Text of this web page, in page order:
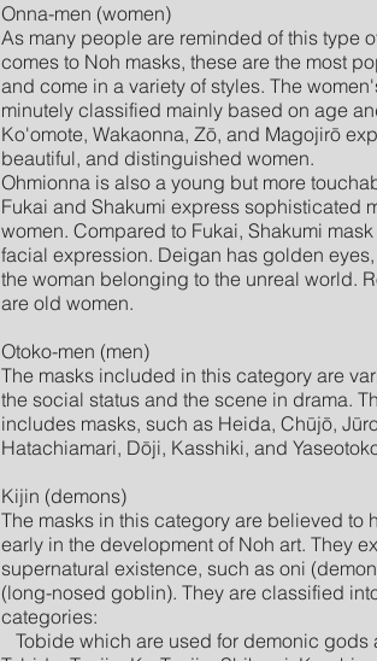
Onna-men (women)
As many people are reminded of this type
comes to Noh masks, these are the most
and come in a variety of styles. The
minutely classified mainly based on age
Ko'omote, Wakaonna, Zō, and Magojirō
beautiful, and distinguished women.
Ohmionna is also a young but more
Fukai and Shakumi express sophisticated
women. Compared to Fukai, Shakumi
facial expression. Deigan has golden
the woman belonging to the unreal world.
are old women.
Otoko-men (men)
The masks included in this category are
the social status and the scene in drama.
includes masks, such as Heida, Chūjō,
Hatachiamari, Dōji, Kasshiki, and
Kijin (demons)
The masks in this category are believed to
early in the development of Noh art. They
supernatural existence, such as oni
(long-nosed goblin). They are classified
categories:
Tobide which are used for demonic gods